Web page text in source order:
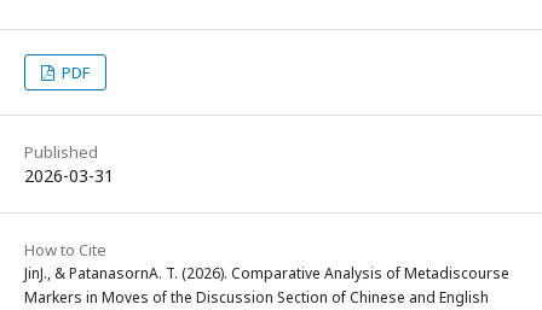
PDF
Published
2026-03-31
How to Cite
JinJ., & PatanasornA. T. (2026). Comparative Analysis of Metadiscourse
Markers in Moves of the Discussion Section of Chinese and English